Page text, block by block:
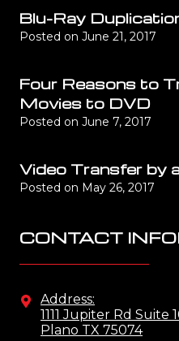
Blu-Ray
Posted on June 21, 2017
Four Reasons to
Movies to DVD
Posted on June 7, 2017
Video Transfer by
Posted on May 26, 2017
CONTACT
Address:
1111 Jupiter Rd Suite
Plano TX 75074